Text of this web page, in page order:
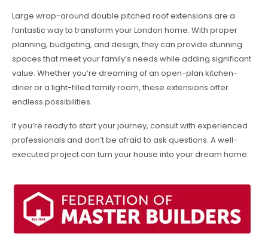
Large wrap-around double pitched roof extensions are a
fantastic way to transform your London home. With proper
planning, budgeting, and design, they can provide stunning
spaces that meet your family’s needs while adding significant
value. Whether you’re dreaming of an open-plan kitchen-
diner or a light-filled family room, these extensions offer
endless possibilities.
If you’re ready to start your journey, consult with experienced
professionals and don’t be afraid to ask questions. A well-
executed project can turn your house into your dream home.